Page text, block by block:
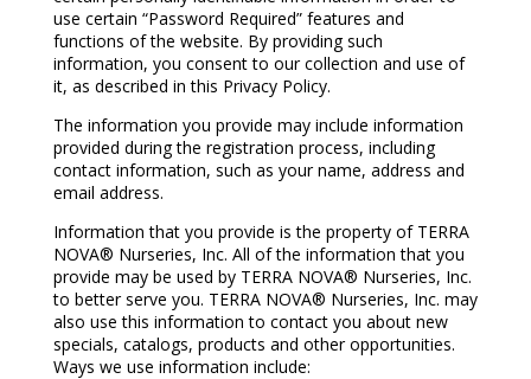
use certain “Password Required” features and
functions of the website. By providing such
information, you consent to our collection and use of
it, as described in this Privacy Policy.
The information you provide may include information
provided during the registration process, including
contact information, such as your name, address and
email address.
Information that you provide is the property of TERRA
NOVA® Nurseries, Inc. All of the information that you
provide may be used by TERRA NOVA® Nurseries, Inc.
to better serve you. TERRA NOVA® Nurseries, Inc. may
also use this information to contact you about new
specials, catalogs, products and other opportunities.
Ways we use information include: